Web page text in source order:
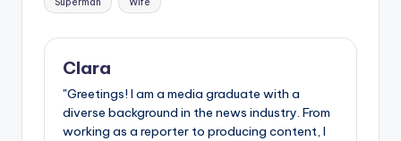
Clara
"Greetings! I am a media graduate with a
diverse background in the news industry. From
working as a reporter to producing content, I